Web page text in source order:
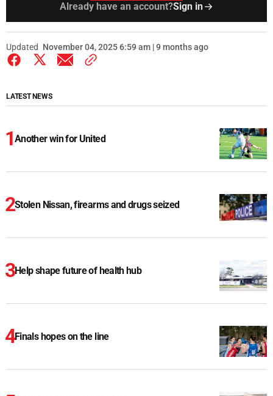
Already have an account?Sign in
Updated November 04, 2025 6:59 am | 9 months ago
LATEST NEWS
Another win for United
Stolen Nissan, firearms and drugs seized
Help shape future of health hub
Finals hopes on the line